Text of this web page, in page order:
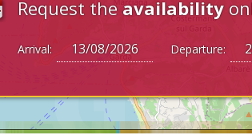
Request the availability
Arrival: Departure: